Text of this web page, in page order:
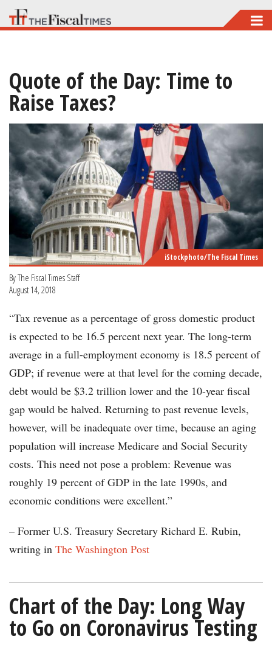
Skip
to
content
Quote of the Day: Time to
Raise Taxes?
iStockphoto/The Fiscal Times
By The Fiscal Times Staff
August 14, 2018
“Tax revenue as a percentage of gross domestic product
is expected to be 16.5 percent next year. The long-term
average in a full-employment economy is 18.5 percent of
GDP; if revenue were at that level for the coming decade,
debt would be $3.2 trillion lower and the 10-year fiscal
gap would be halved. Returning to past revenue levels,
however, will be inadequate over time, because an aging
population will increase Medicare and Social Security
costs. This need not pose a problem: Revenue was
roughly 19 percent of GDP in the late 1990s, and
economic conditions were excellent.”
– Former U.S. Treasury Secretary Richard E. Rubin,
writing in The Washington Post
Chart of the Day: Long Way
to Go on Coronavirus Testing